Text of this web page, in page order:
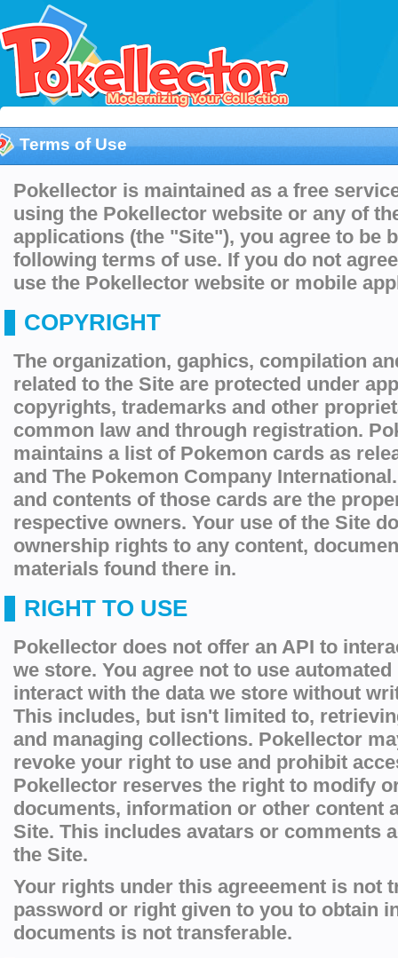
Terms of Use
Pokellector is maintained as a free
using the Pokellector website or any of
applications (the "Site"), you agree to be
following terms of use. If you do not
use the Pokellector website or mobile
COPYRIGHT
The organization, gaphics, compilation
related to the Site are protected under
copyrights, trademarks and other
common law and through registration.
maintains a list of Pokemon cards as
and The Pokemon Company
and contents of those cards are the
respective owners. Your use of the Site
ownership rights to any content,
materials found there in.
RIGHT TO USE
Pokellector does not offer an API to
we store. You agree not to use automated
interact with the data we store without
This includes, but isn't limited to,
and managing collections. Pokellector
revoke your right to use and prohibit
Pokellector reserves the right to modify
documents, information or other content
Site. This includes avatars or comments
the Site.
Your rights under this agreeement is not
password or right given to you to obtain
documents is not transferable.